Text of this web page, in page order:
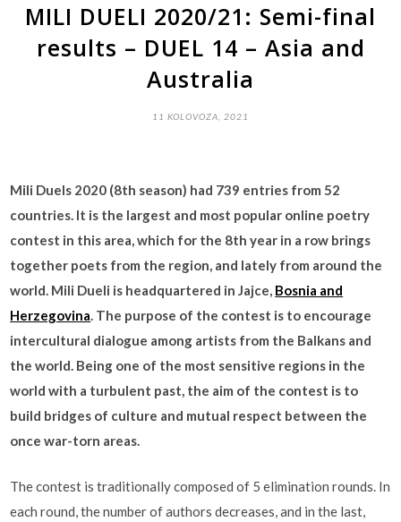
MILI DUELI 2020/21: Semi-final
results – DUEL 14 – Asia and
Australia
11 KOLOVOZA, 2021
Mili Duels 2020 (8th season) had 739 entries from 52
countries. It is the largest and most popular online poetry
contest in this area, which for the 8th year in a row brings
together poets from the region, and lately from around the
world. Mili Dueli is headquartered in Jajce, Bosnia and
Herzegovina. The purpose of the contest is to encourage
intercultural dialogue among artists from the Balkans and
the world. Being one of the most sensitive regions in the
world with a turbulent past, the aim of the contest is to
build bridges of culture and mutual respect between the
once war-torn areas.
The contest is traditionally composed of 5 elimination rounds. In
each round, the number of authors decreases, and in the last,